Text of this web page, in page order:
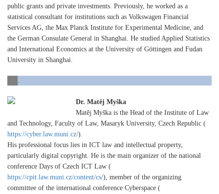
public grants and private investments. Previously, he worked as a
statistical consultant for institutions such as Volkswagen Financial
Services AG, the Max Planck Institute for Experimental Medicine, and
the German Consulate General in Shanghai. He studied Applied Statistics
and International Economics at the University of Göttingen and Fudan
University in Shanghai.
Dr. Matěj Myška
Matěj Myška is the Head of the Institute of Law
and Technology, Faculty of Law, Masaryk University, Czech Republic (
https://cyber.law.muni.cz/).
His professional focus lies in ICT law and intellectual property,
particularly digital copyright. He is the main organizer of the national
conference Days of Czech ICT Law (
https://cpit.law.muni.cz/content/cs/), member of the organizing
committee of the international conference Cyberspace (